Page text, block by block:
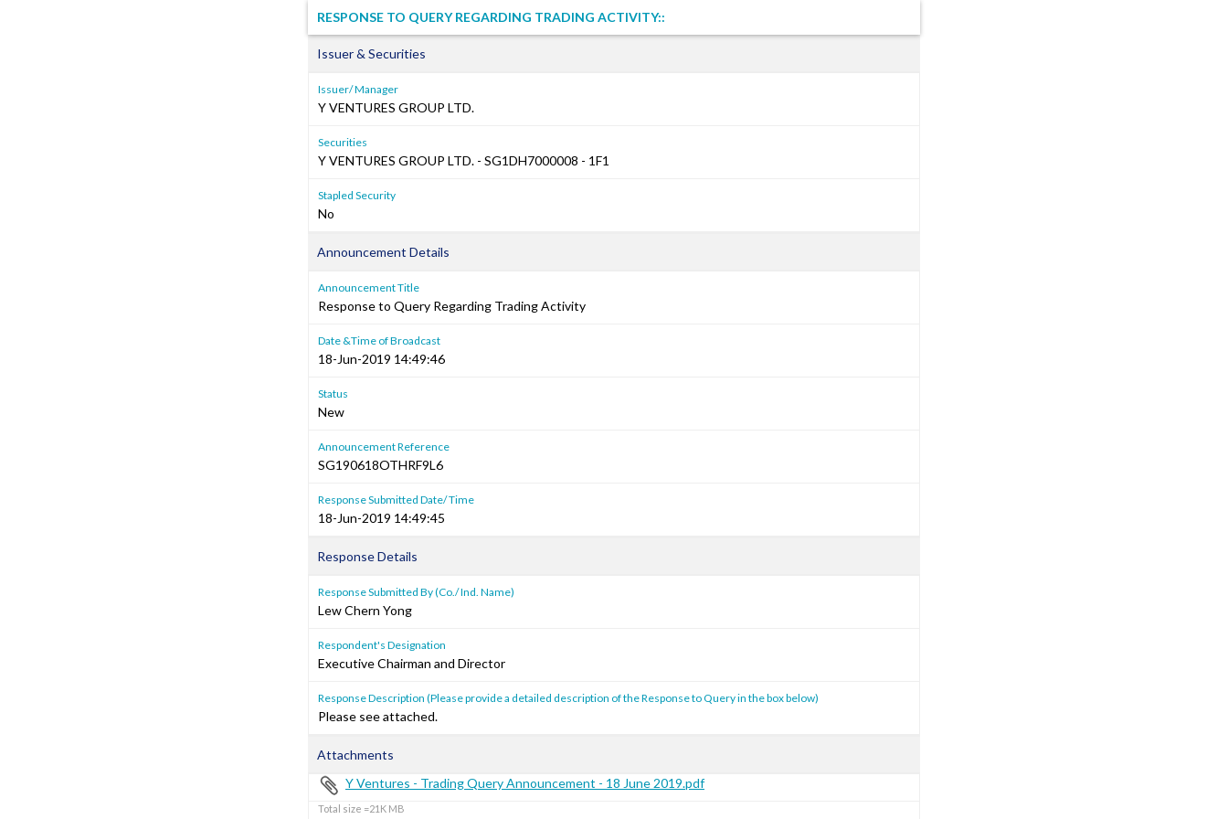
RESPONSE TO QUERY REGARDING TRADING ACTIVITY::
Issuer & Securities
Issuer/ Manager
Y VENTURES GROUP LTD.
Securities
Y VENTURES GROUP LTD. - SG1DH7000008 - 1F1
Stapled Security
No
Announcement Details
Announcement Title
Response to Query Regarding Trading Activity
Date &Time of Broadcast
18-Jun-2019 14:49:46
Status
New
Announcement Reference
SG190618OTHRF9L6
Response Submitted Date/ Time
18-Jun-2019 14:49:45
Response Details
Response Submitted By (Co./ Ind. Name)
Lew Chern Yong
Respondent's Designation
Executive Chairman and Director
Response Description (Please provide a detailed description of the Response to Query in the box below)
Please see attached.
Attachments
Y Ventures - Trading Query Announcement - 18 June 2019.pdf
Total size =21K